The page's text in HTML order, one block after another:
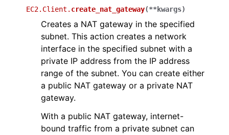
EC2.Client. create_nat_gateway(**kwargs)
Creates a NAT gateway in the specified
subnet. This action creates a network
interface in the specified subnet with a
private IP address from the IP address
range of the subnet. You can create either
a public NAT gateway or a private NAT
gateway.
With a public NAT gateway, internet-
bound traffic from a private subnet can